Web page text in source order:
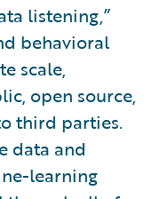
listening,”
behavioral
scale,
open source,
third parties.
data and
learning